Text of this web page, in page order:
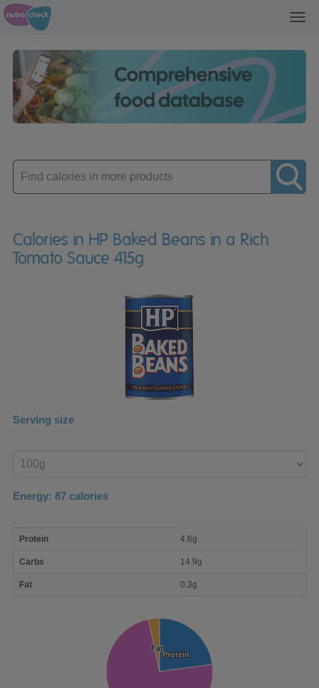
Enter
product
Calories in HP Baked Beans in a Rich
Tomato Sauce 415g
Serving size
product
Energy: 87 calories
nutrient
Protein 4.6g
Carbs 14.9g
Fat 0.3g
Protein
Protein
Fat
Fat